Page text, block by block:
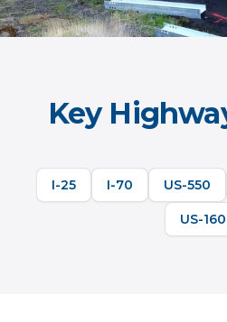
Key
I-25 I-70 US-550
US-160